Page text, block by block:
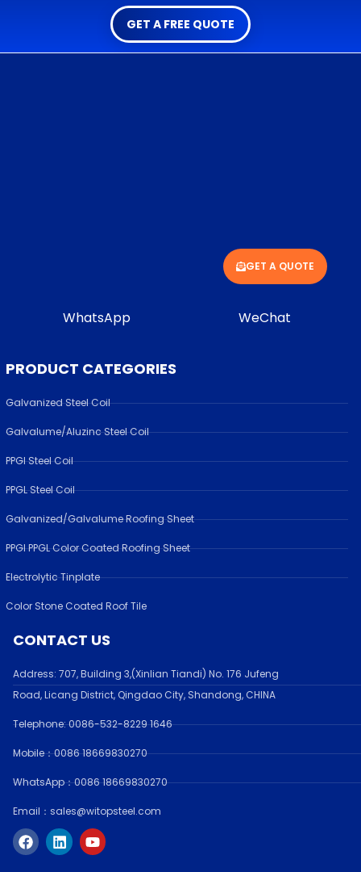
GET A FREE QUOTE
WhatsApp WeChat
PRODUCT CATEGORIES
Galvanized Steel Coil
Galvalume/Aluzinc Steel Coil
PPGI Steel Coil
PPGL Steel Coil
Galvanized/Galvalume Roofing Sheet
PPGI PPGL Color Coated Roofing Sheet
Electrolytic Tinplate
Color Stone Coated Roof Tile
CONTACT US
Address: 707, Building 3,(Xinlian Tiandi) No. 176 Jufeng
Road,Licang District, Qingdao City, Shandong, CHINA
Telephone: 0086-532-8229 1646
Mobile：0086 18669830270
WhatsApp：0086 18669830270
Email：sales@witopsteel.com
F
a
c
L
i
n
Y
o
u
GET A QUOTE